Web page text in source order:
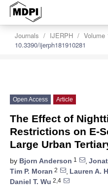
Journals IJERPH Volume
10.3390/ijerph181910281
Open Access Article
The Effect of
Restrictions on E-
Large Urban
by Bjorn Anderson 1 ,
Tim P. Moran 2 , Lauren A.
Daniel T. Wu 2,4